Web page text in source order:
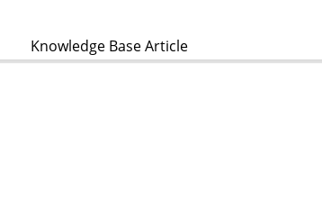
Knowledge Base Article